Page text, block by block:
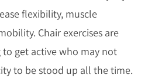
flexibility, muscle
Chair exercises are
get active who may not
to be stood up all the time.